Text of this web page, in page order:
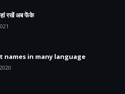
रखें अब फेंके
names in many language